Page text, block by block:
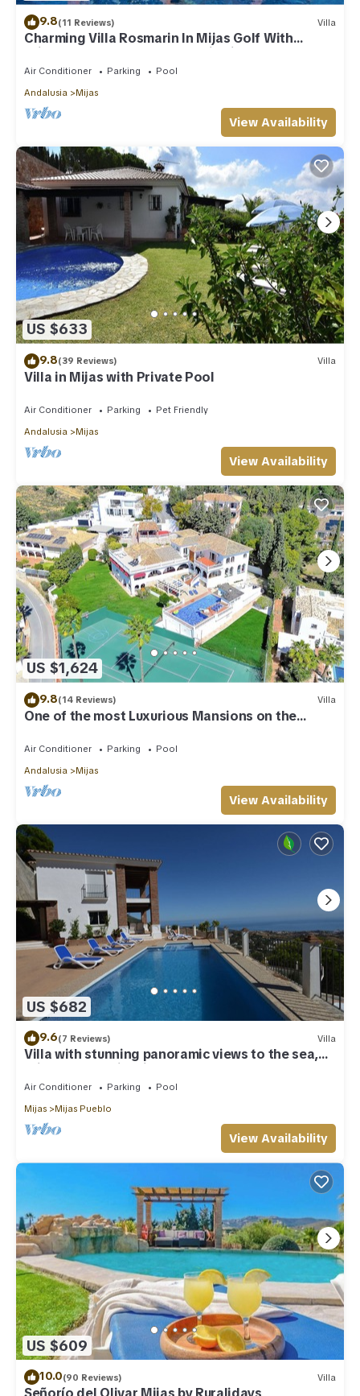
9.8(11 Reviews) Villa
Charming Villa Rosmarin In Mijas Golf With
Private Pool, Terr. & Panoramic Views
Air Conditioner Parking
Pool
Andalusia
Mijas
View Availability
US $633
9.8(39 Reviews) Villa
Villa in Mijas with Private Pool
Air Conditioner Parking
Pet Friendly
Andalusia
Mijas
View Availability
US $1,624
9.8(14 Reviews) Villa
One of the most Luxurious Mansions on the
Air Conditioner Parking
Pool
Andalusia
Mijas
View Availability
US $682
9.6(7 Reviews) Villa
Villa with stunning panoramic views to the sea,
privacy and swimming pool
Air Conditioner Parking
Pool
Mijas
Mijas Pueblo
View Availability
US $609
10.0(90 Reviews) Villa